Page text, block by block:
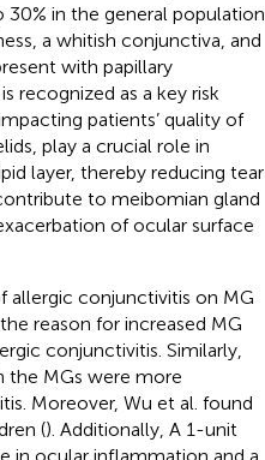
in the general population
a whitish conjunctiva, and
with papillary
recognized as a key risk
patients’ quality of
play a crucial role in
layer, thereby reducing tear
to meibomian gland
of ocular surface
allergic conjunctivitis on MG
reason for increased MG
conjunctivitis. Similarly,
the MGs were more
Moreover, Wu et al. found
(). Additionally, A 1-unit
in ocular inflammation and a